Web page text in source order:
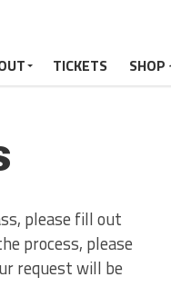
TICKETS SHOP
please fill out
process, please
request will be